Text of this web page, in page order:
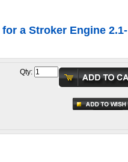
a Stroker Engine 2.1-
Qty: